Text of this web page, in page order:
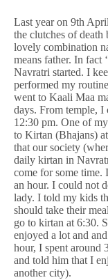
Last year on 9th
the clutches of
lovely combination
means father. In fact
Navratri started. I
performed my
went to Kaali Maa
days. From temple, I
12:30 pm. One of
to Kirtan (Bhajans)
that our society
daily kirtan in
come for some
an hour. I could not
lady. I told my kids
should take their
go to kirtan at 6:30.
enjoyed a lot and
hour, I spent around
and told him that I
another city).